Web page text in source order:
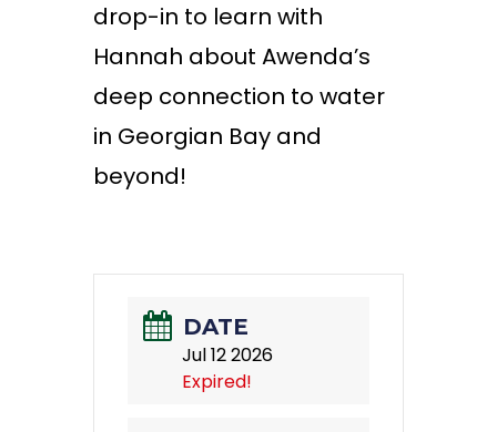
drop-in to learn with
Hannah about Awenda’s
deep connection to water
in Georgian Bay and
beyond!
DATE
Jul 12 2026
Expired!